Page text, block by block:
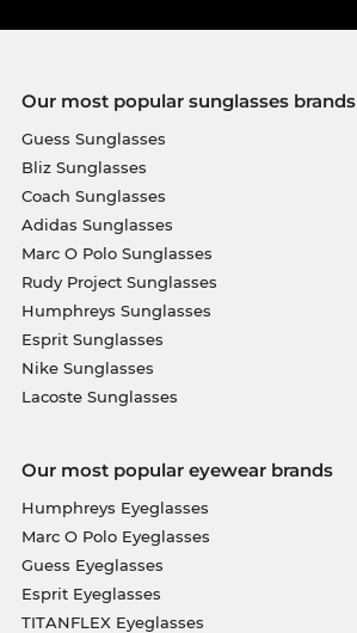
Our most popular sunglasses brands
Guess Sunglasses
Bliz Sunglasses
Coach Sunglasses
Adidas Sunglasses
Marc O Polo Sunglasses
Rudy Project Sunglasses
Humphreys Sunglasses
Esprit Sunglasses
Nike Sunglasses
Lacoste Sunglasses
Our most popular eyewear brands
Humphreys Eyeglasses
Marc O Polo Eyeglasses
Guess Eyeglasses
Esprit Eyeglasses
TITANFLEX Eyeglasses